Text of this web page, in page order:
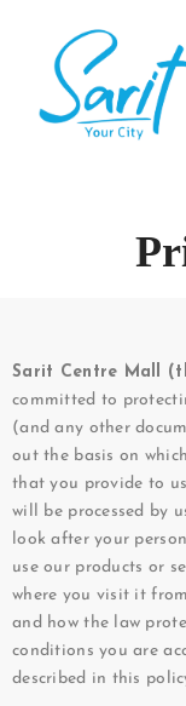
Sarit Centre Mall
committed to
(and any other
out the basis on
that you provide to
will be processed by
look after your
use our products or
where you visit it
and how the law
conditions you are
described in this